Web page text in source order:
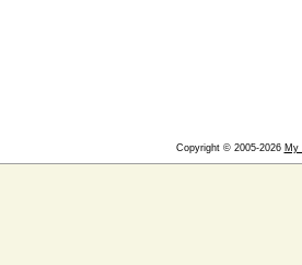
Copyright © 2005-2026 My